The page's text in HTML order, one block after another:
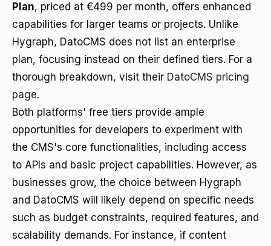
Plan, priced at €499 per month, offers enhanced
capabilities for larger teams or projects. Unlike
Hygraph, DatoCMS does not list an enterprise
plan, focusing instead on their defined tiers. For a
thorough breakdown, visit their DatoCMS pricing
page.
Both platforms' free tiers provide ample
opportunities for developers to experiment with
the CMS's core functionalities, including access
to APIs and basic project capabilities. However, as
businesses grow, the choice between Hygraph
and DatoCMS will likely depend on specific needs
such as budget constraints, required features, and
scalability demands. For instance, if content